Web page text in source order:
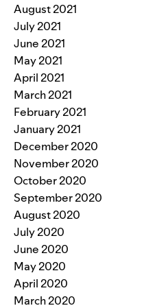
August 2021
July 2021
June 2021
May 2021
April 2021
March 2021
February 2021
January 2021
December 2020
November 2020
October 2020
September 2020
August 2020
July 2020
June 2020
May 2020
April 2020
March 2020